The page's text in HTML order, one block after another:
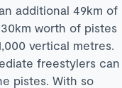
additional 49km of
worth of pistes
vertical metres.
freestylers can
pistes. With so